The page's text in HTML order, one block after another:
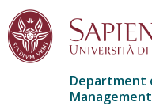
Department